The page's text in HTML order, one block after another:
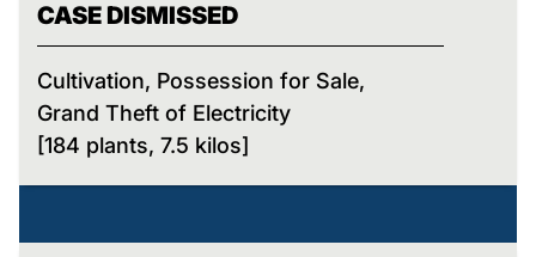
CASE DISMISSED
Cultivation, Possession for Sale,
Grand Theft of Electricity
[184 plants, 7.5 kilos]